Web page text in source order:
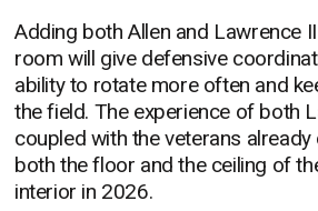
Adding both Allen and Lawrence
room will give defensive
ability to rotate more often and
the field. The experience of both
coupled with the veterans
both the floor and the ceiling of
interior in 2026.